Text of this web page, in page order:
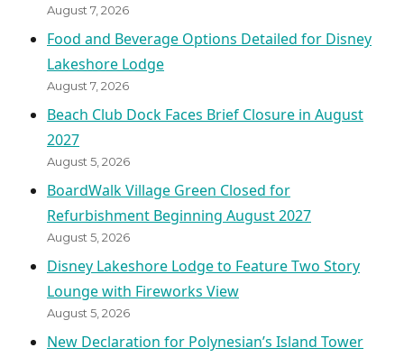
August 7, 2026
Food and Beverage Options Detailed for Disney
Lakeshore Lodge
August 7, 2026
Beach Club Dock Faces Brief Closure in August
2027
August 5, 2026
BoardWalk Village Green Closed for
Refurbishment Beginning August 2027
August 5, 2026
Disney Lakeshore Lodge to Feature Two Story
Lounge with Fireworks View
August 5, 2026
New Declaration for Polynesian’s Island Tower